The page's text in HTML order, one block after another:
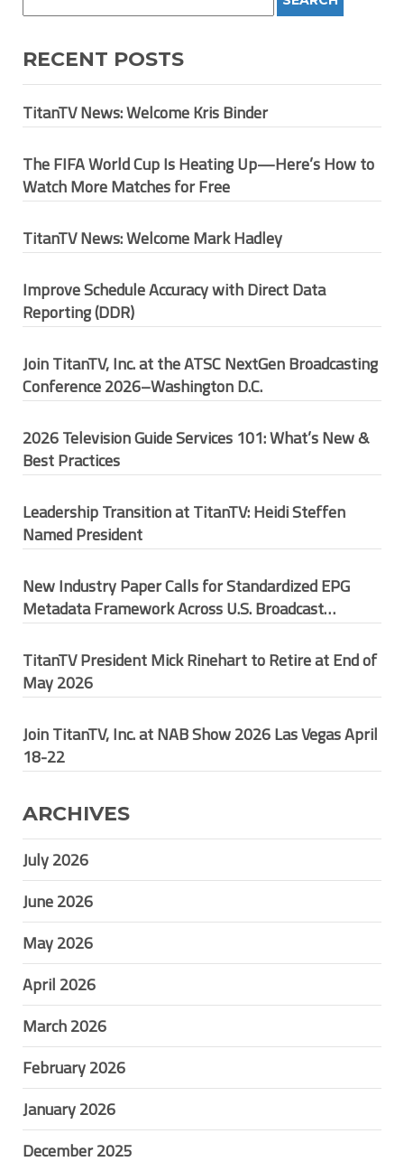
RECENT POSTS
TitanTV News: Welcome Kris Binder
The FIFA World Cup Is Heating Up—Here’s How to
Watch More Matches for Free
TitanTV News: Welcome Mark Hadley
Improve Schedule Accuracy with Direct Data
Reporting (DDR)
Join TitanTV, Inc. at the ATSC NextGen Broadcasting
Conference 2026–Washington D.C.
2026 Television Guide Services 101: What’s New &
Best Practices
Leadership Transition at TitanTV: Heidi Steffen
Named President
New Industry Paper Calls for Standardized EPG
Metadata Framework Across U.S. Broadcast
Ecosystem
TitanTV President Mick Rinehart to Retire at End of
May 2026
Join TitanTV, Inc. at NAB Show 2026 Las Vegas April
18-22
ARCHIVES
July 2026
June 2026
May 2026
April 2026
March 2026
February 2026
January 2026
December 2025